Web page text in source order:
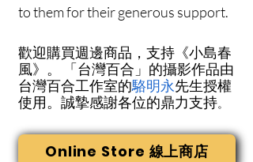
to them for their generous support.
歡迎購買週邊商品，支持《小島春
風》。
「台灣百合」的攝影作品由
台灣百合工作室的駱明永先生授權
使用。誠摯感謝各位的鼎力支持。
Online Store 線上商店